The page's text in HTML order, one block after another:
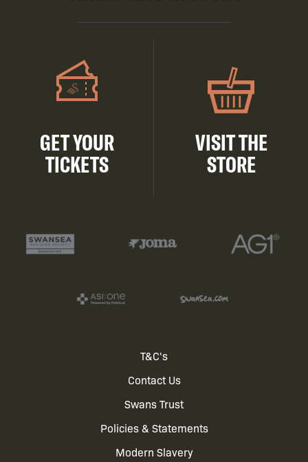
GET YOUR
TICKETS
VISIT THE
STORE
T&C's
Contact Us
Swans Trust
Policies & Statements
Modern Slavery